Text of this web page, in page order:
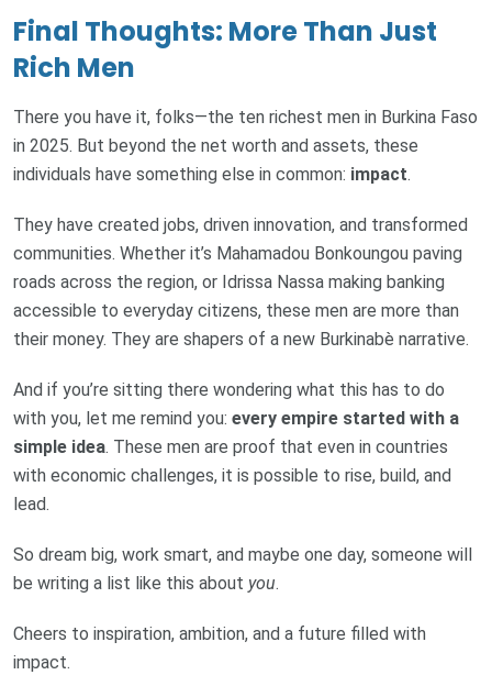
Final Thoughts: More Than Just
Rich Men
There you have it, folks—the ten richest men in Burkina Faso
in 2025. But beyond the net worth and assets, these
individuals have something else in common: impact.
They have created jobs, driven innovation, and transformed
communities. Whether it’s Mahamadou Bonkoungou paving
roads across the region, or Idrissa Nassa making banking
accessible to everyday citizens, these men are more than
their money. They are shapers of a new Burkinabè narrative.
And if you’re sitting there wondering what this has to do
with you, let me remind you: every empire started with a
simple idea. These men are proof that even in countries
with economic challenges, it is possible to rise, build, and
lead.
So dream big, work smart, and maybe one day, someone will
be writing a list like this about you.
Cheers to inspiration, ambition, and a future filled with
impact.